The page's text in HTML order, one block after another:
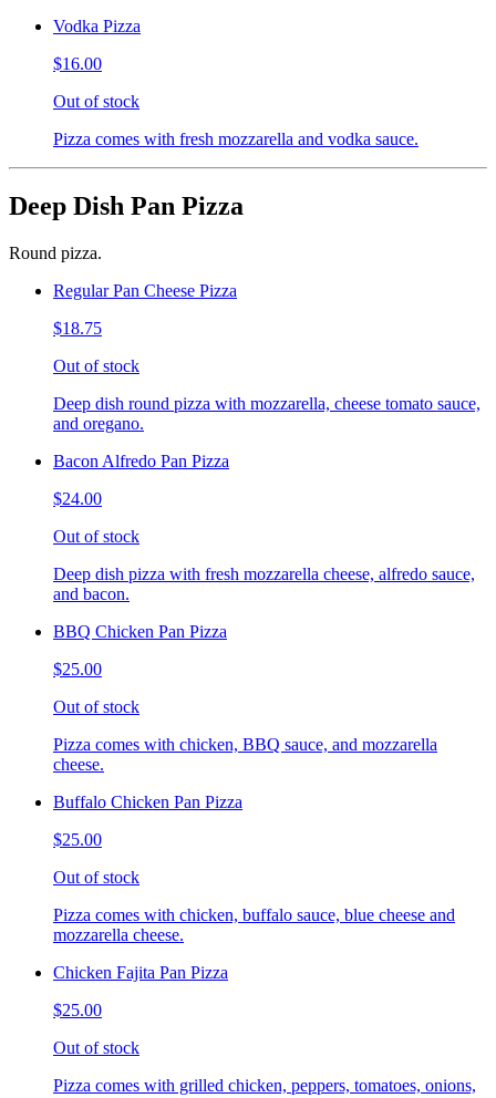
Vodka Pizza
$16.00
Out of stock
Pizza comes with fresh mozzarella and vodka sauce.
Deep Dish Pan Pizza
Round pizza.
Regular Pan Cheese Pizza
$18.75
Out of stock
Deep dish round pizza with mozzarella, cheese tomato sauce,
and oregano.
Bacon Alfredo Pan Pizza
$24.00
Out of stock
Deep dish pizza with fresh mozzarella cheese, alfredo sauce,
and bacon.
BBQ Chicken Pan Pizza
$25.00
Out of stock
Pizza comes with chicken, BBQ sauce, and mozzarella
cheese.
Buffalo Chicken Pan Pizza
$25.00
Out of stock
Pizza comes with chicken, buffalo sauce, blue cheese and
mozzarella cheese.
Chicken Fajita Pan Pizza
$25.00
Out of stock
Pizza comes with grilled chicken, peppers, tomatoes, onions,